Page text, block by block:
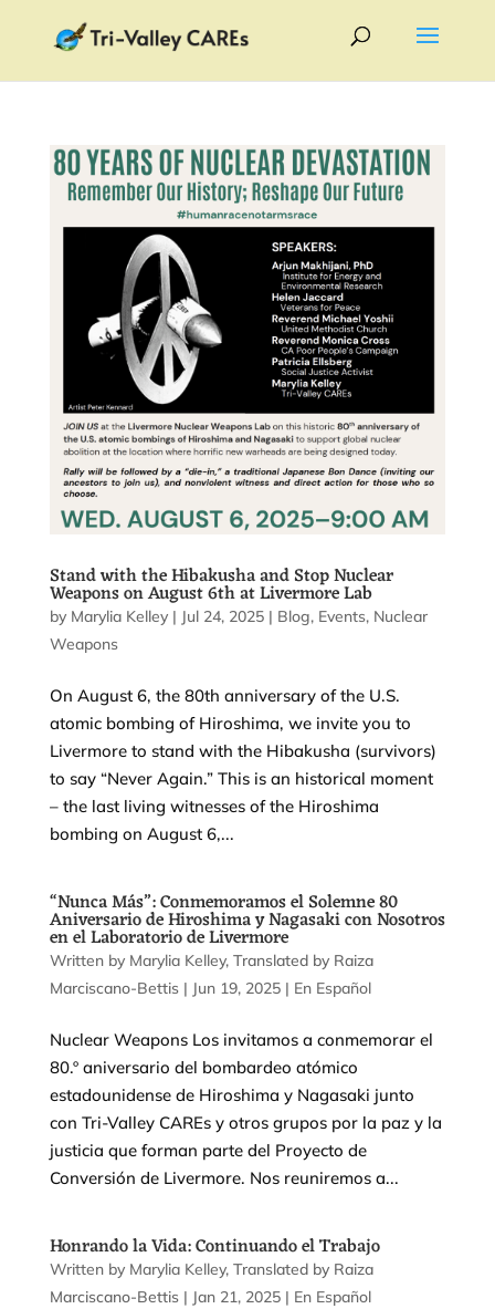
Stand with the Hibakusha and Stop Nuclear
Weapons on August 6th at Livermore Lab
by Marylia Kelley| Jul 24, 2025| Blog, Events, Nuclear
Weapons
On August 6, the 80th anniversary of the U.S.
atomic bombing of Hiroshima, we invite you to
Livermore to stand with the Hibakusha (survivors)
to say “Never Again.” This is an historical moment
– the last living witnesses of the Hiroshima
bombing on August 6,...
“Nunca Más”: Conmemoramos el Solemne 80
Aniversario de Hiroshima y Nagasaki con Nosotros
en el Laboratorio de Livermore
by
Marylia Kelley
| Jun 19, 2025| En Español
Nuclear Weapons Los invitamos a conmemorar el
80.º aniversario del bombardeo atómico
estadounidense de Hiroshima y Nagasaki junto
con Tri-Valley CAREs y otros grupos por la paz y la
justicia que forman parte del Proyecto de
Conversión de Livermore. Nos reuniremos a...
Honrando la Vida: Continuando el Trabajo
by
Marylia Kelley
| Jan 21, 2025| En Español